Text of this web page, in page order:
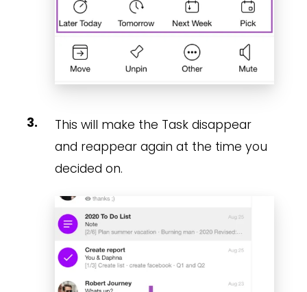
This will make the Task disappear
and reappear again at the time you
decided on.